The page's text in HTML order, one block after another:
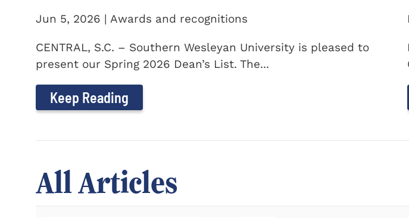
Jun 5, 2026 | Awards and recognitions
CENTRAL, S.C. – Southern Wesleyan University is pleased to
present our Spring 2026 Dean’s List. The...
Keep Reading
All Articles